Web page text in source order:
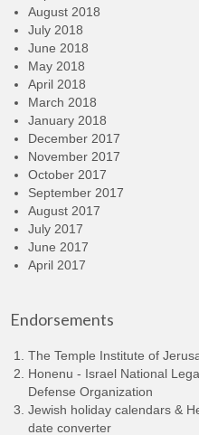
August 2018
July 2018
June 2018
May 2018
April 2018
March 2018
January 2018
December 2017
November 2017
October 2017
September 2017
August 2017
July 2017
June 2017
April 2017
Endorsements
The Temple Institute of
Honenu - Israel National
Defense Organization
Jewish holiday calendars &
date converter